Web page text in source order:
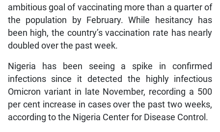
ambitious goal of vaccinating more than a quarter of
the population by February. While hesitancy has
been high, the country’s vaccination rate has nearly
doubled over the past week.
Nigeria has been seeing a spike in confirmed
infections since it detected the highly infectious
Omicron variant in late November, recording a 500
per cent increase in cases over the past two weeks,
according to the Nigeria Center for Disease Control.